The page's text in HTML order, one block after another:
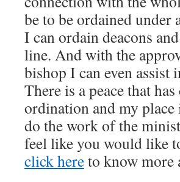
be to be ordained under
I can ordain deacons
line. And with the
bishop I can even
There is a peace that
ordination and my
do the work of the
feel like you would like
click hereto know more